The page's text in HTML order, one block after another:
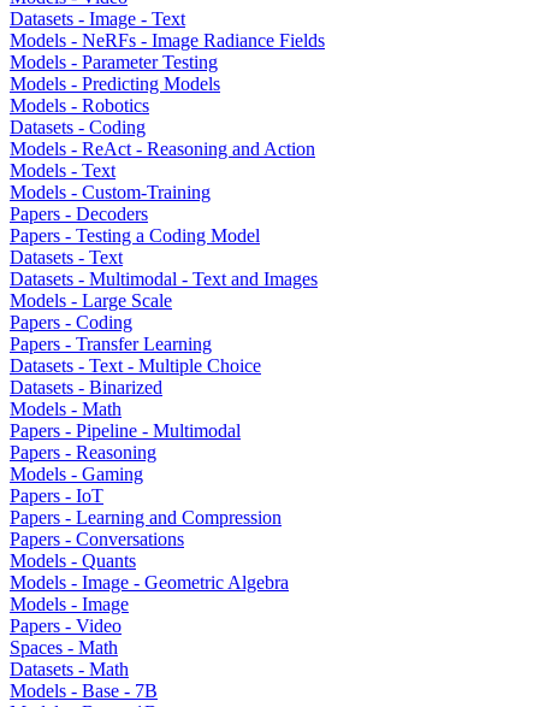
Datasets - Image - Text
Models - NeRFs - Image Radiance Fields
Models - Parameter Testing
Models - Predicting Models
Models - Robotics
Datasets - Coding
Models - ReAct - Reasoning and Action
Models - Text
Models - Custom-Training
Papers - Decoders
Papers - Testing a Coding Model
Datasets - Text
Datasets - Multimodal - Text and Images
Models - Large Scale
Papers - Coding
Papers - Transfer Learning
Datasets - Text - Multiple Choice
Datasets - Binarized
Models - Math
Papers - Pipeline - Multimodal
Papers - Reasoning
Models - Gaming
Papers - IoT
Papers - Learning and Compression
Papers - Conversations
Models - Quants
Models - Image - Geometric Algebra
Models - Image
Papers - Video
Spaces - Math
Datasets - Math
Models - Base - 7B